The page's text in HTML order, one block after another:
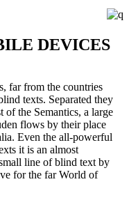
DEVICES
far from the countries
texts. Separated they
the Semantics, a large
flows by their place
Even the all-powerful
it is an almost
line of blind text by
for the far World of